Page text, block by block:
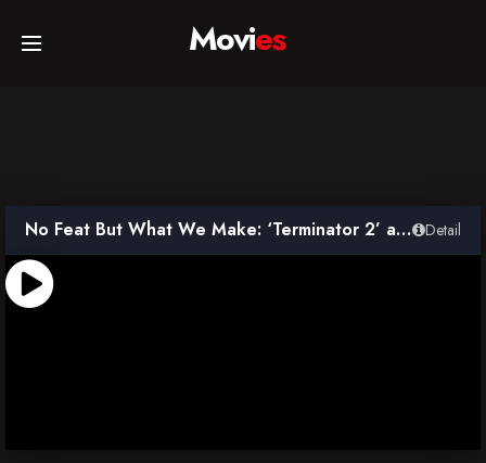
Home
TV Series
Movies
No Feat But What We Make: ‘Terminator 2’ and the Rise of Digital Effects Detail